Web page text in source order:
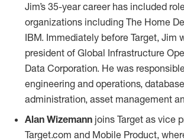
Jim’s 35-year career has included
organizations including The Home
IBM. Immediately before Target, Jim
president of Global Infrastructure
Data Corporation. He was
engineering and operations,
administration, asset management
Alan Wizemann joins Target as vice
Target.com and Mobile Product,